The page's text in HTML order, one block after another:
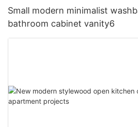
Small modern minimalist
bathroom cabinet vanity6